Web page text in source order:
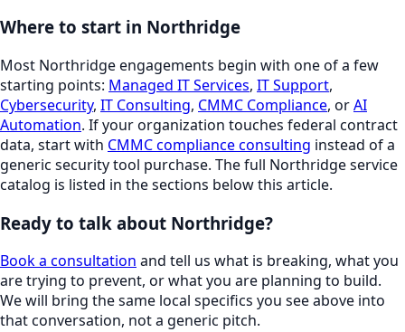
Where to start in Northridge
Most Northridgeengagements begin with one of a few
starting points: Managed IT Services, IT Support,
Cybersecurity, IT Consulting, CMMC Compliance, orAI
Automation. If your organization touches federal contract
data, start with CMMC compliance consulting instead of a
generic security tool purchase. The full Northridgeservice
catalog is listed in the sections below this article.
Ready to talk about Northridge?
Book a consultation and tell us what is breaking, what you
are trying to prevent, or what you are planning to build.
We will bring the same local specifics you see above into
that conversation, not a generic pitch.